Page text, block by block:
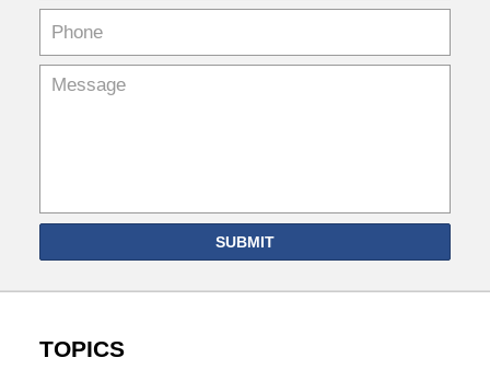
SUBMIT
TOPICS